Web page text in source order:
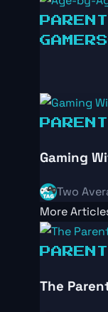
PARENT
GAMERS
Gaming
Two
More
The